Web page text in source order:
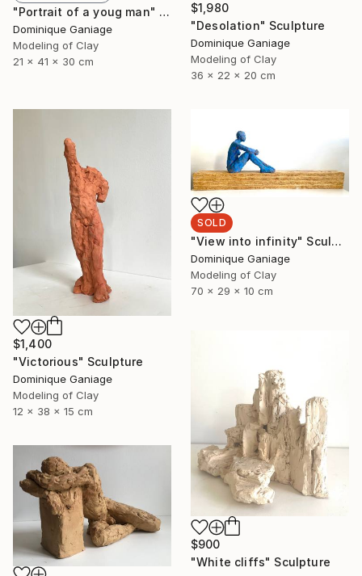
"Portrait of a youg man" Sculpture
Dominique Ganiage
Modeling of Clay
21 x 41 x 30 cm
$1,980
"Desolation" Sculpture
Dominique Ganiage
Modeling of Clay
36 x 22 x 20 cm
$1,400
"Victorious" Sculpture
Dominique Ganiage
Modeling of Clay
12 x 38 x 15 cm
SOLD
"View into infinity" Sculpture
Dominique Ganiage
Modeling of Clay
70 x 29 x 10 cm
$900
"White cliffs" Sculpture